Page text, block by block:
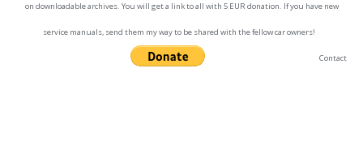
on downloadable archives. You will get a link to all with 5 EUR donation. If you have new
service manuals, send them my way to be shared with the fellow car owners!
Contact